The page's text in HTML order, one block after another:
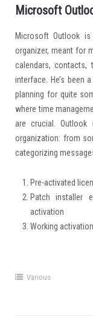
Microsoft
Microsoft Outlook
organizer, meant for
calendars, contacts,
interface. He’s been
planning for quite
where time
are crucial.
organization: from
categorizing
Pre-activated
Patch installer
activation
Working
Various